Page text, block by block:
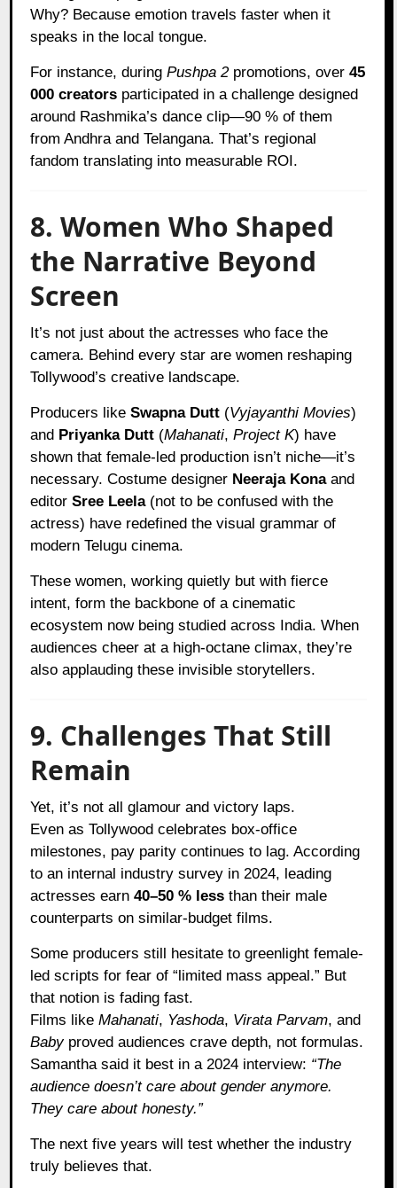
Why? Because emotion travels faster when it
speaks in the local tongue.
For instance, duringPushpa 2promotions, over45
000 creators participated in a challenge designed
around Rashmika’s dance clip—90 % of them
from Andhra and Telangana. That’s regional
fandom translating into measurable ROI.
8. Women Who Shaped
the Narrative Beyond
Screen
It’s not just about the actresses who face the
camera. Behind every star are women reshaping
Tollywood’s creative landscape.
Producers likeSwapna Dutt (Vyjayanthi Movies)
and Priyanka Dutt (Mahanati,Project K) have
shown that female-led production isn’t niche—it’s
necessary. Costume designer Neeraja Konaand
editorSree Leela(not to be confused with the
actress) have redefined the visual grammar of
modern Telugu cinema.
These women, working quietly but with fierce
intent, form the backbone of a cinematic
ecosystem now being studied across India. When
audiences cheer at a high-octane climax, they’re
also applauding these invisible storytellers.
9. Challenges That Still
Remain
Yet, it’s not all glamour and victory laps.
Even as Tollywood celebrates box-office
milestones, pay parity continues to lag. According
to an internal industry survey in 2024, leading
actresses earn40–50 % less than their male
counterparts on similar-budget films.
Some producers still hesitate to greenlight female-
led scripts for fear of “limited mass appeal.” But
that notion is fading fast.
Films likeMahanati, Yashoda, Virata Parvam, and
Babyproved audiences crave depth, not formulas.
Samantha said it best in a 2024 interview: “The
audience doesn’t care about gender anymore.
They care about honesty.”
The next five years will test whether the industry
truly believes that.